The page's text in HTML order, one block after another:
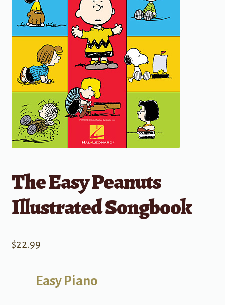
The Easy Peanuts
Illustrated Songbook
$22.99
Easy Piano